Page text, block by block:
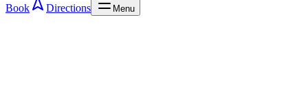
Book Directions Menu